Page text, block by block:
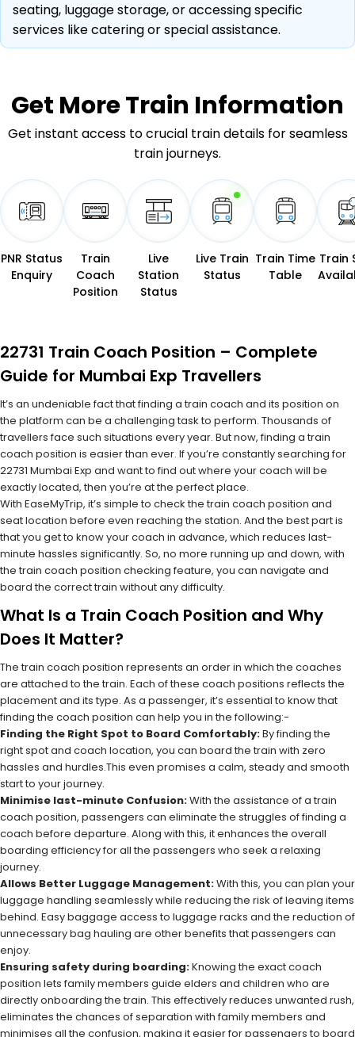
seating, luggage storage, or accessing specific
services like catering or special assistance.
Get MoreTrain Information
Get instant access to crucial train details for seamless
train journeys.
PNR Status
Enquiry
Train
Coach
Position
Live
Station
Status
Live Train
Status
Train Time
Table
Train
22731 Train Coach Position – Complete
Guide for Mumbai Exp Travellers
It’s an undeniable fact that finding a train coach and its position on
the platform can be a challenging task to perform. Thousands of
travellers face such situations every year. But now, finding a train
coach position is easier than ever. If you’re constantly searching for
22731 Mumbai Exp and want to find out where your coach will be
exactly located, then you’re at the perfect place.
With EaseMyTrip, it’s simple to check the train coach position and
seat location before even reaching the station. And the best part is
that you get to know your coach in advance, which reduces last-
minute hassles significantly. So, no more running up and down, with
the train coach position checking feature, you can navigate and
board the correct train without any difficulty.
What Is a Train Coach Position and Why
Does It Matter?
The train coach position represents an order in which the coaches
are attached to the train. Each of these coach positions reflects the
placement and its type. As a passenger, it’s essential to know that
finding the coach position can help you in the following:-
Finding the Right Spot to Board Comfortably:By finding the
right spot and coach location, you can board the train with zero
hassles and hurdles.This even promises a calm, steady and smooth
start to your journey.
Minimise last-minute Confusion:With the assistance of a train
coach position, passengers can eliminate the struggles of finding a
coach before departure. Along with this, it enhances the overall
boarding efficiency for all the passengers who seek a relaxing
journey.
Allows Better Luggage Management:With this, you can plan your
luggage handling seamlessly while reducing the risk of leaving items
behind. Easy baggage access to luggage racks and the reduction of
unnecessary bag hauling are other benefits that passengers can
enjoy.
Ensuring safety during boarding:Knowing the exact coach
position lets family members guide elders and children who are
directly onboarding the train. This effectively reduces unwanted rush,
eliminates the chances of separation with family members and
minimises all the confusion, making it easier for passengers to board